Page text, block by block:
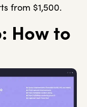
from $1,500.
How to